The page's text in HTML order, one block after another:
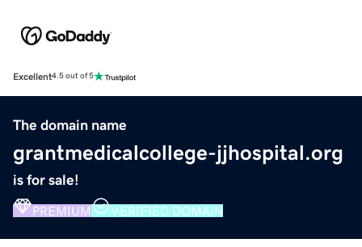
Excellent4.5 out of 5
The domain name
grantmedicalcollege-jjhospital.org
is for sale!
PREMIUM VERIFIED DOMAIN